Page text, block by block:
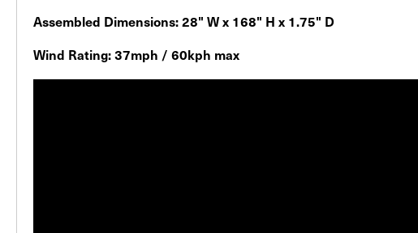
Assembled Dimensions: 28" W x 168" H x 1.75" D
Wind Rating: 37mph / 60kph max